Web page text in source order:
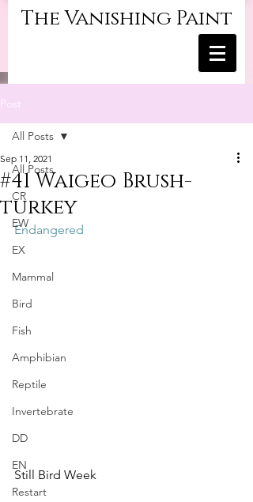
The Vanishing Paint
Post
All Posts
CR
EW
EX
Mammal
Bird
Fish
Amphibian
Reptile
Invertebrate
DD
EN
Restart
All Posts
#41 Waigeo Brush-
turkey
Sep 11, 2021
Endangered